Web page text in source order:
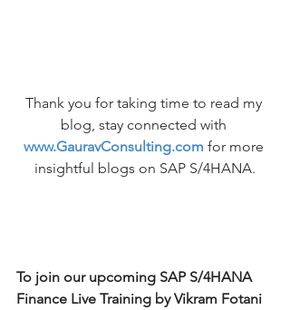
Thank you for taking time to read my
blog, stay connected with
www.GauravConsulting.com for more
insightful blogs on SAP S/4HANA.
To join our upcoming SAP S/4HANA
Finance Live Training by Vikram Fotani